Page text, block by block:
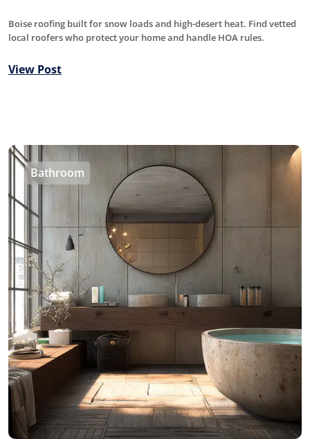
Boise roofing built for snow loads and high-desert heat. Find vetted
local roofers who protect your home and handle HOA rules.
View Post
Bathroom